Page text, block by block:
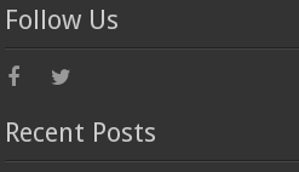
Follow Us
Recent Posts